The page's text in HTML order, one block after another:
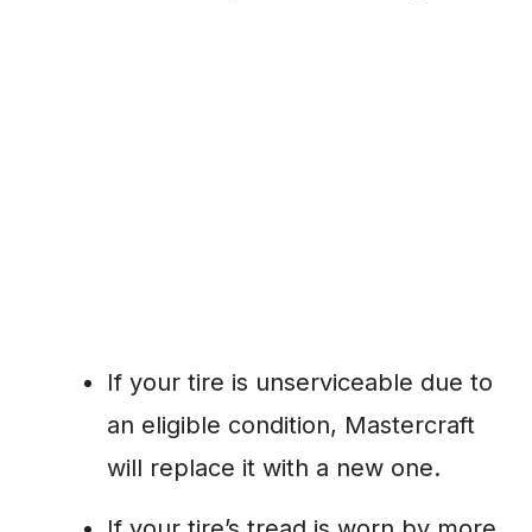
If your tire is unserviceable due to
an eligible condition, Mastercraft
will replace it with a new one.